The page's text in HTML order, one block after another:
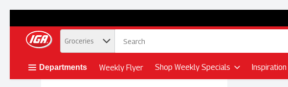
Skip header to page content button
. Groceries
Departments Weekly Flyer Shop Weekly Specials Inspiration